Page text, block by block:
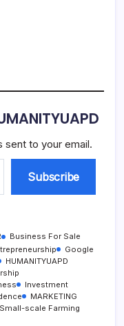
to your email.
Subscribe
Business For Sale
Google
HUMANITYUAPD
Investment
MARKETING
Small-scale Farming